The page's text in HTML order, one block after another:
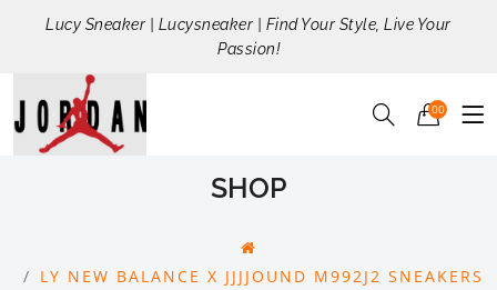
Lucy Sneaker | Lucysneaker | Find Your Style, Live Your
Passion!
00
SHOP
LY NEW BALANCE X JJJJOUND M992J2 SNEAKERS